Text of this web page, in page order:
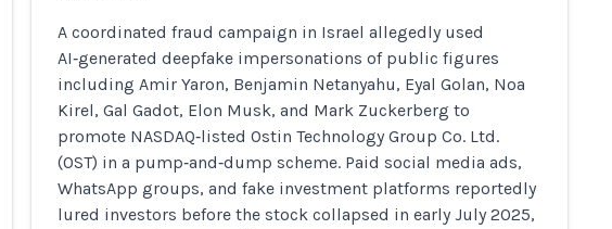
A coordinated fraud campaign in Israel allegedly used
AI‑generated deepfake impersonations of public figures
including Amir Yaron, Benjamin Netanyahu, Eyal Golan, Noa
Kirel, Gal Gadot, Elon Musk, and Mark Zuckerberg to
promote NASDAQ‑listed Ostin Technology Group Co. Ltd.
(OST) in a pump‑and‑dump scheme. Paid social media ads,
WhatsApp groups, and fake investment platforms reportedly
lured investors before the stock collapsed in early July 2025,